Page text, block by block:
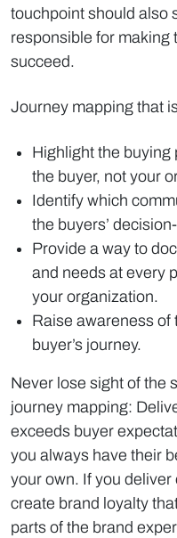
touchpoint should also
responsible for making
succeed.
Journey mapping that
Highlight the buying
the buyer, not your
Identify which
the buyers’
Provide a way to
and needs at every
your organization.
Raise awareness of
buyer’s journey.
Never lose sight of the
journey mapping:
exceeds buyer
you always have their
your own. If you deliver
create brand loyalty
parts of the brand